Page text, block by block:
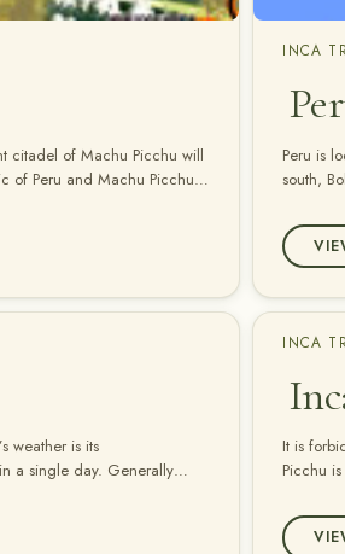
citadel of Machu Picchu will
of Peru and Machu Picchu
INCA
Peru is
south,
weather is its
a single day. Generally
INCA
It is
Picchu
bottled